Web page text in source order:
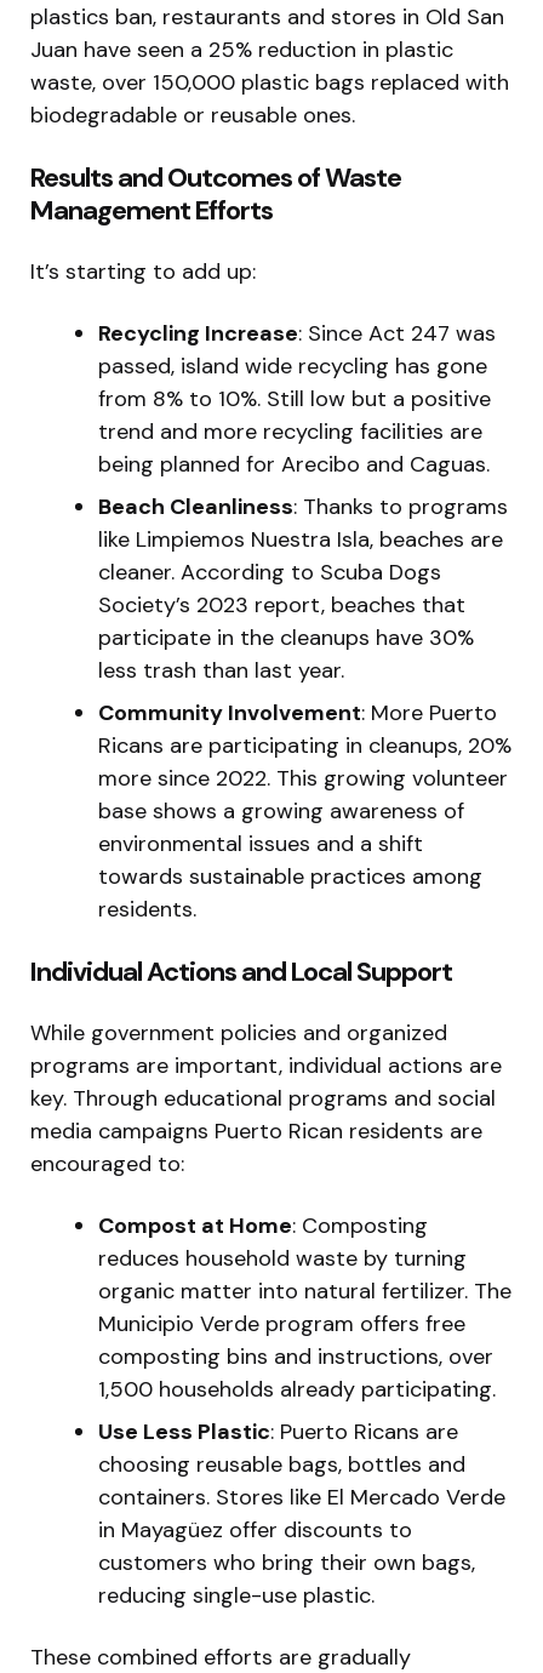
plastics ban, restaurants and stores in Old San
Juan have seen a 25% reduction in plastic
waste, over 150,000 plastic bags replaced with
biodegradable or reusable ones.
Results and Outcomes of Waste
Management Efforts
It’s starting to add up:
Recycling Increase: Since Act 247 was
passed, island wide recycling has gone
from 8% to 10%. Still low but a positive
trend and more recycling facilities are
being planned for Arecibo and Caguas.
Beach Cleanliness: Thanks to programs
like Limpiemos Nuestra Isla, beaches are
cleaner. According to Scuba Dogs
Society’s 2023 report, beaches that
participate in the cleanups have 30%
less trash than last year.
Community Involvement: More Puerto
Ricans are participating in cleanups, 20%
more since 2022. This growing volunteer
base shows a growing awareness of
environmental issues and a shift
towards sustainable practices among
residents.
Individual Actions and Local Support
While government policies and organized
programs are important, individual actions are
key. Through educational programs and social
media campaigns Puerto Rican residents are
encouraged to:
Compost at Home: Composting
reduces household waste by turning
organic matter into natural fertilizer. The
Municipio Verde program offers free
composting bins and instructions, over
1,500 households already participating.
Use Less Plastic: Puerto Ricans are
choosing reusable bags, bottles and
containers. Stores like El Mercado Verde
in Mayagüez offer discounts to
customers who bring their own bags,
reducing single-use plastic.
These combined efforts are gradually